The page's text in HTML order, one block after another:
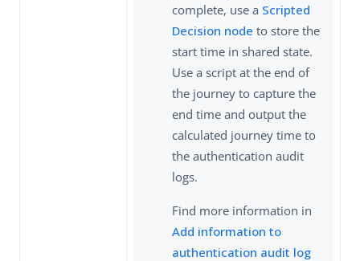
complete, use a Scripted
Decision node to store the
start time in shared state.
Use a script at the end of
the journey to capture the
end time and output the
calculated journey time to
the authentication audit
logs.
Find more information in
Add information to
authentication audit log